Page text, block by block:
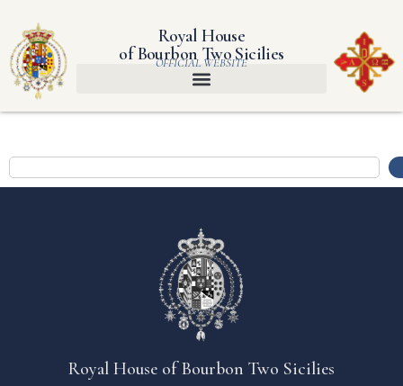
Royal House
of Bourbon Two Sicilies
OFFICIAL WEBSITE
Royal House of Bourbon Two Sicilies